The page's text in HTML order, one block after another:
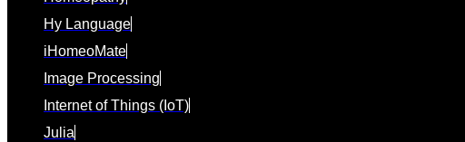
Hy Language
iHomeoMate
Image Processing
Internet of Things (IoT)
Julia